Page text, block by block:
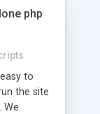
URLs
php
to
the site
We